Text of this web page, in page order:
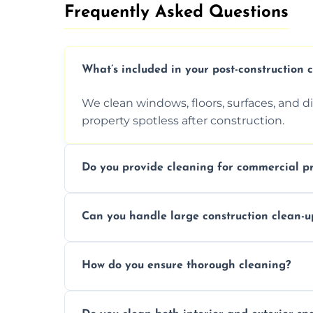
Frequently Asked Questions​
What’s included in your post-construction
We clean windows, floors, surfaces, and
property spotless after construction.
Do you provide cleaning for commercial
a safe, clean environment for business
Can you handle large construction clean-
scale construction clean-up projects.
How do you ensure thorough cleaning?